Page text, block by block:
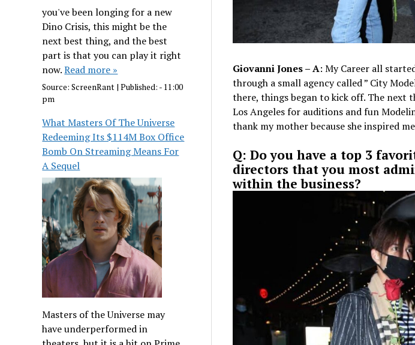
you've been longing for a new
Dino Crisis, this might be the
next best thing, and the best
part is that you can play it right
now.Read more »
Source:ScreenRant |Published: - 11:00
pm
What Masters Of The Universe
Redeeming Its $114M Box Office
Bomb On Streaming Means For
A Sequel
Masters of the Universe may
have underperformed in
Giovanni Jones – A: My Career all
through a small agency called ” City
there, things began to kick off. The next
Los Angeles for auditions and fun
thank my mother because she inspired
Q: Do you have a top 3
directors that you most
within the business?